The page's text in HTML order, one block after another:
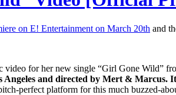
on E! Entertainment on March 20th and
for her new single “Girl Gone Wild”
and directed by Mert & Marcus.
perfect platform for this much buzzed-